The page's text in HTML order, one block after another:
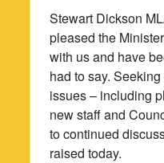
Stewart Dickson
pleased the
with us and have
had to say.
issues – including
new staff and
to continued
raised today.